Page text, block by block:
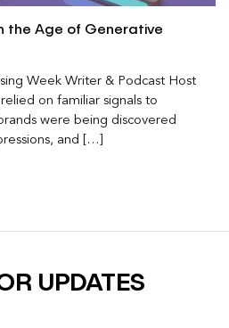
the Age of Generative
Week Writer & Podcast Host
on familiar signals to
were being discovered
and […]
UPDATES